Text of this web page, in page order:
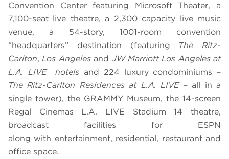
Convention Center featuring Microsoft Theater, a
7,100-seat live theatre, a 2,300 capacity live music
venue, a 54-story, 1001-room convention
“headquarters” destination (featuring The Ritz-
Carlton,Los Angelesand JW Marriott Los Angeles at
L.A. LIVE hotels and 224 luxury condominiums –
The Ritz-Carlton Residences at L.A. LIVE– all in a
single tower), the GRAMMY Museum, the 14-screen
Regal Cinemas L.A. LIVE Stadium 14 theatre,
broadcast facilities for ESPN
along with entertainment, residential, restaurant and
office space.